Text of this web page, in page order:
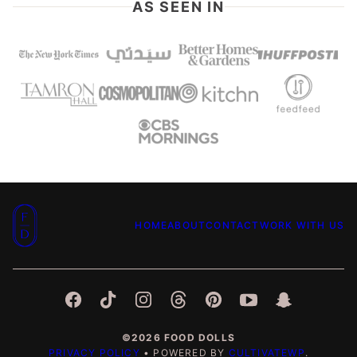
AS SEEN IN
Food
Dolls
HOMEABOUTCONTACTWORK WITH US
©2026 FOOD DOLLS
PRIVACY POLICY • POWERED BY CULTIVATEWP .